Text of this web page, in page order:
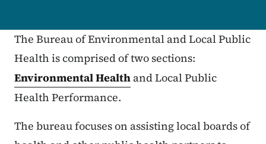
The Bureau of Environmental and Local Public
Health is comprised of two sections:
Environmental Health and Local Public
Health Performance.
The bureau focuses on assisting local boards of